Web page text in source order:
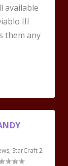
available
III
them any
, StarCraft 2